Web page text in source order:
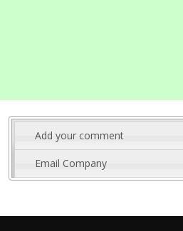
Add your comment
Email Company